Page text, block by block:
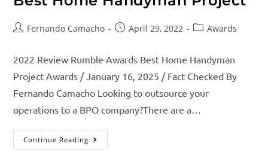
Fernando Camacho April 29, 2022 Awards
2022 Review Rumble Awards Best Home Handyman
Project Awards / January 16, 2025 / Fact Checked By
Fernando Camacho Looking to outsource your
operations to a BPO company?There are a…
Continue Reading